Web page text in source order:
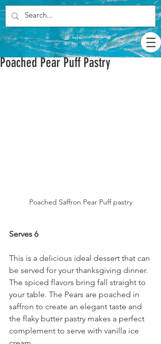
Poached Pear Puff Pastry
Poached Saffron Pear Puff pastry
Serves 6
This is a delicious ideal dessert that can
be served for your thanksgiving dinner.
The spiced flavors bring fall straight to
your table. The Pears are poached in
saffron to create an elegant taste and
the flaky butter pastry makes a perfect
complement to serve with vanilla ice